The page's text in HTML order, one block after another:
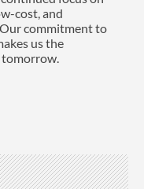
cost, and
commitment to
us the
tomorrow.